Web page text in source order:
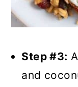
Step #3:
and